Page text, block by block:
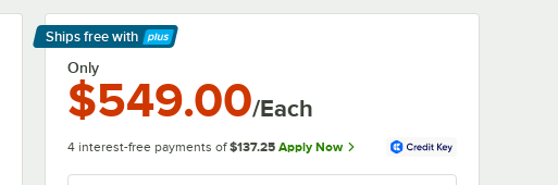
Ships free with
Learn More
Only
$549.00/Each
4 interest-free payments of $137.25 Apply Now